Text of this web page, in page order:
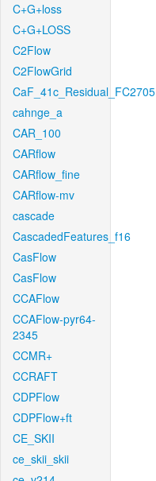
C+G+loss
C+G+LOSS
C2Flow
C2FlowGrid
CaF_41c_Residual_FC2705
cahnge_a
CAR_100
CARflow
CARflow_fine
CARflow-mv
cascade
CascadedFeatures_f16
CasFlow
CasFlow
CCAFlow
CCAFlow-pyr64-
2345
CCMR+
CCRAFT
CDPFlow
CDPFlow+ft
CE_SKII
ce_skii_skii